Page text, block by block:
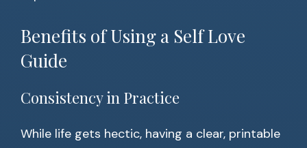
Benefits of Using a Self Love
Guide
Consistency in Practice
While life gets hectic, having a clear, printable